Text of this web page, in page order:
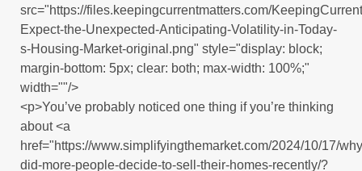
src="https://files.keepingcurrentmatters.com/
Expect-the-Unexpected-Anticipating-Volatility-in-Today-
s-Housing-Market-original.png" style="display: block;
margin-bottom: 5px; clear: both; max-width: 100%;"
width=""/>
<p>You’ve probably noticed one thing if you’re thinking
about <a
href="https://www.simplifyingthemarket.com/2024/10/17/
did-more-people-decide-to-sell-their-homes-recently/?